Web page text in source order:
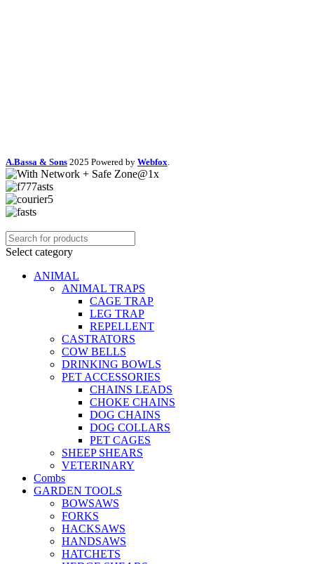
A.Bassa & Sons 2025 Powered by Webfox
Select category
ANIMAL
ANIMAL TRAPS
CAGE TRAP
LEG TRAP
REPELLENT
CASTRATORS
COW BELLS
DRINKING BOWLS
PET ACCESSORIES
CHAINS LEADS
CHOKE CHAINS
DOG CHAINS
DOG COLLARS
PET CAGES
SHEEP SHEARS
VETERINARY
Combs
GARDEN TOOLS
BOWSAWS
FORKS
HACKSAWS
HANDSAWS
HATCHETS